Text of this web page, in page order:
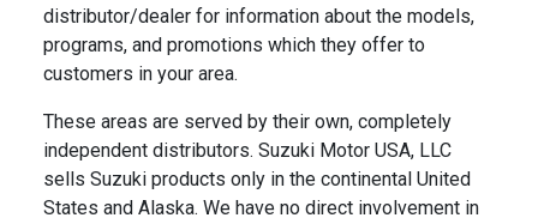
distributor/dealer for information about the models,
programs, and promotions which they offer to
customers in your area.
These areas are served by their own, completely
independent distributors. Suzuki Motor USA, LLC
sells Suzuki products only in the continental United
States and Alaska. We have no direct involvement in